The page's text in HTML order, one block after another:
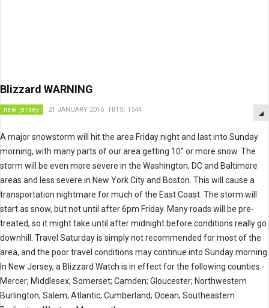
Blizzard WARNING
new jersey 21 JANUARY 2016 HITS: 1544
A major snowstorm will hit the area Friday night and last into Sunday
morning, with many parts of our area getting 10” or more snow. The
storm will be even more severe in the Washington, DC and Baltimore
areas and less severe in New York City and Boston. This will cause a
transportation nightmare for much of the East Coast. The storm will
start as snow, but not until after 6pm Friday. Many roads will be pre-
treated, so it might take until after midnight before conditions really go
downhill. Travel Saturday is simply not recommended for most of the
area, and the poor travel conditions may continue into Sunday morning.
In New Jersey, a Blizzard Watch is in effect for the following counties -
Mercer; Middlesex; Somerset; Camden; Gloucester; Northwestern
Burlington; Salem; Atlantic; Cumberland; Ocean; Southeastern